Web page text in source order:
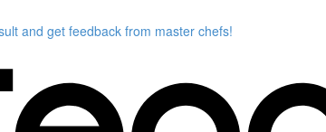
and get feedback from master chefs!